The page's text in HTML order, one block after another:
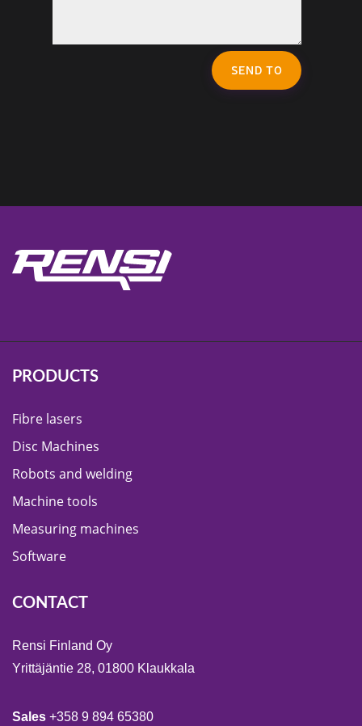
SEND TO
PRODUCTS
Fibre lasers
Disc Machines
Robots and welding
Machine tools
Measuring machines
Software
CONTACT
Rensi Finland Oy
Yrittäjäntie 28, 01800 Klaukkala
Sales +358 9 894 65380